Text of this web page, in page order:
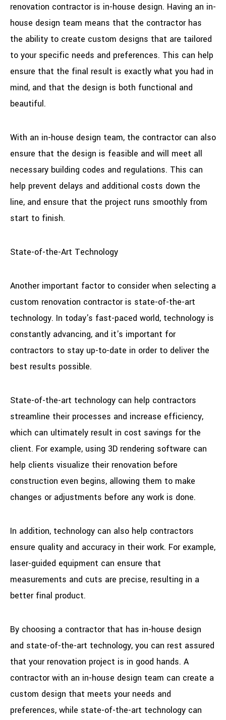
renovation contractor is in-house design. Having an in-
house design team means that the contractor has
the ability to create custom designs that are tailored
to your specific needs and preferences. This can help
ensure that the final result is exactly what you had in
mind, and that the design is both functional and
beautiful.
With an in-house design team, the contractor can also
ensure that the design is feasible and will meet all
necessary building codes and regulations. This can
help prevent delays and additional costs down the
line, and ensure that the project runs smoothly from
start to finish.
State-of-the-Art Technology
Another important factor to consider when selecting a
custom renovation contractor is state-of-the-art
technology. In today's fast-paced world, technology is
constantly advancing, and it's important for
contractors to stay up-to-date in order to deliver the
best results possible.
State-of-the-art technology can help contractors
streamline their processes and increase efficiency,
which can ultimately result in cost savings for the
client. For example, using 3D rendering software can
help clients visualize their renovation before
construction even begins, allowing them to make
changes or adjustments before any work is done.
In addition, technology can also help contractors
ensure quality and accuracy in their work. For example,
laser-guided equipment can ensure that
measurements and cuts are precise, resulting in a
better final product.
By choosing a contractor that has in-house design
and state-of-the-art technology, you can rest assured
that your renovation project is in good hands. A
contractor with an in-house design team can create a
custom design that meets your needs and
preferences, while state-of-the-art technology can